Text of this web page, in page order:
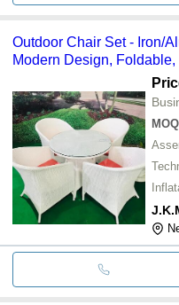
Outdoor Chair Set - Iron/
Modern Design,
MOQ